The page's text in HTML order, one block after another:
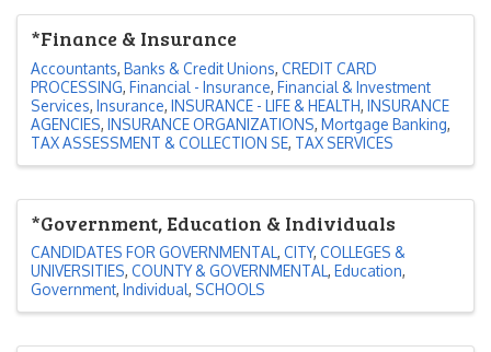
*Finance & Insurance
Accountants Banks & Credit Unions CREDIT CARD
PROCESSING Financial - Insurance Financial & Investment
Services Insurance INSURANCE - LIFE & HEALTH INSURANCE
AGENCIES INSURANCE ORGANIZATIONS Mortgage Banking
TAX ASSESSMENT & COLLECTION SE TAX SERVICES
*Government, Education & Individuals
CANDIDATES FOR GOVERNMENTAL CITY COLLEGES &
UNIVERSITIES COUNTY & GOVERNMENTAL Education
Government Individual SCHOOLS